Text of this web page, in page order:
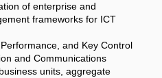
of enterprise and
frameworks for ICT
and Key Control
and Communications
units, aggregate